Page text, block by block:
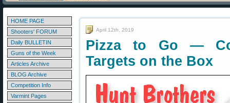
HOME PAGE
Shooters' FORUM
Daily BULLETIN
Guns of the Week
Articles Archive
BLOG Archive
Competition Info
Varmint Pages
April 12th, 2019
Pizza to Go —
Targets on the Box